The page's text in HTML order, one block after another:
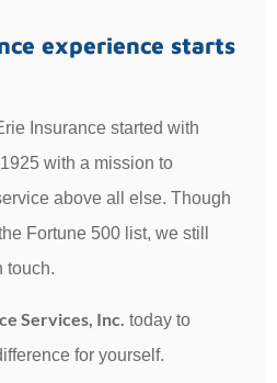
experience starts
Insurance started with
with a mission to
above all else. Though
Fortune 500 list, we still
touch.
Services, Inc. today to
for yourself.